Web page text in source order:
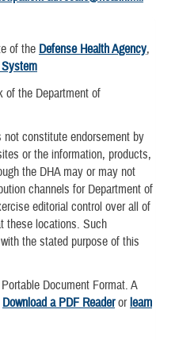
of the Defense Health Agency,
of the Department of
constitute endorsement by
or the information, products,
the DHA may or may not
channels for Department of
editorial control over all of
these locations. Such
the stated purpose of this
Document Format. A
Download a PDF Readerorlearn